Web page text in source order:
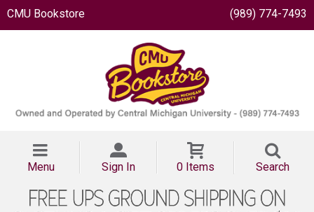
CMU Bookstore (989) 774-7493
Menu Sign In 0 Items Search